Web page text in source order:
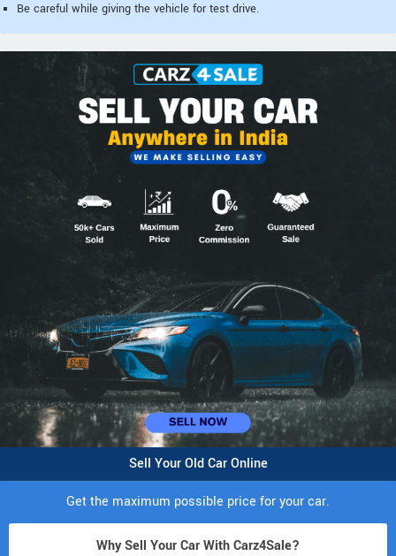
Be careful while giving the vehicle for test drive.
Sell Your Old Car Online
Get the maximum possible price for your car.
Why Sell Your Car With Carz4Sale?